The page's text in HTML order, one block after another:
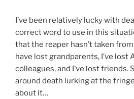
I’ve been relatively lucky with
correct word to use in this
that the reaper hasn’t taken
have lost grandparents, I’ve lost
colleagues, and I’ve lost friends.
around death lurking at the
about it…